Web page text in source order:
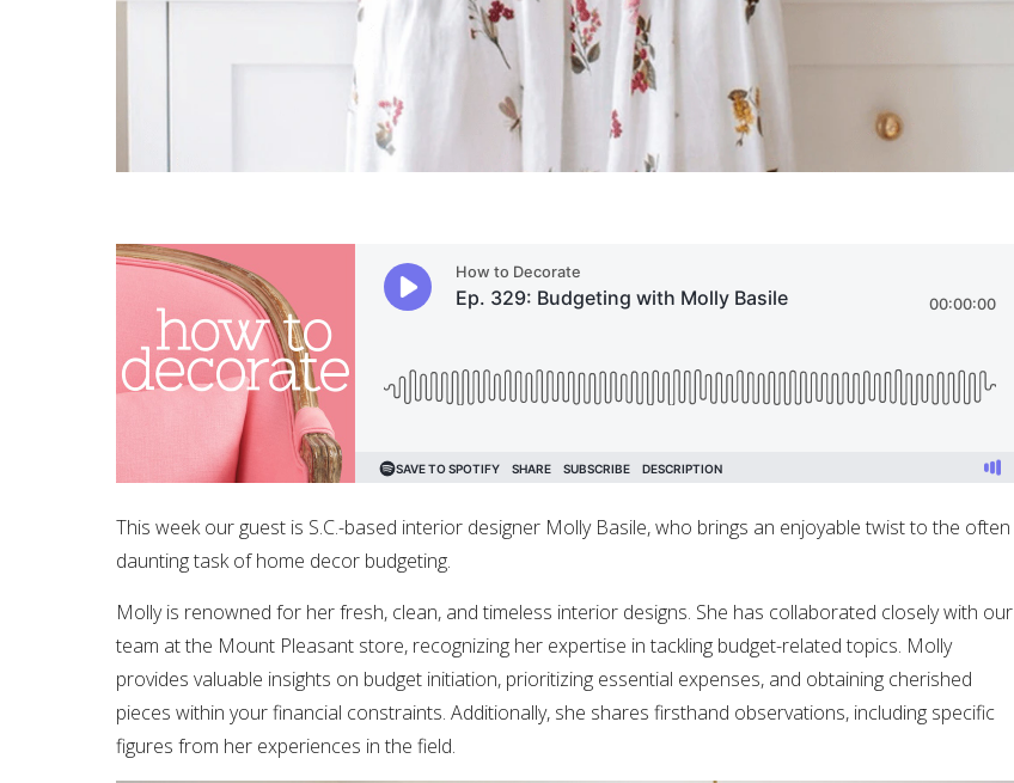
This week our guest is S.C.-based interior designer Molly Basile, who brings an enjoyable twist to the often
daunting task of home decor budgeting.
Molly is renowned for her fresh, clean, and timeless interior designs. She has collaborated closely with our
team at the Mount Pleasant store, recognizing her expertise in tackling budget-related topics. Molly
provides valuable insights on budget initiation, prioritizing essential expenses, and obtaining cherished
pieces within your financial constraints. Additionally, she shares firsthand observations, including specific
figures from her experiences in the field.